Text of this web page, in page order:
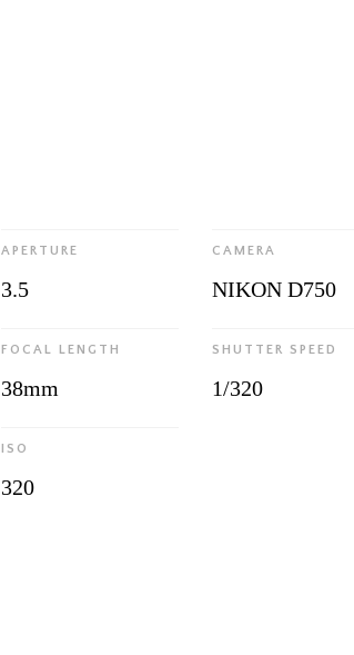
APERTURE
3.5
CAMERA
NIKON D750
FOCAL LENGTH
38mm
SHUTTER SPEED
1/320
ISO
320